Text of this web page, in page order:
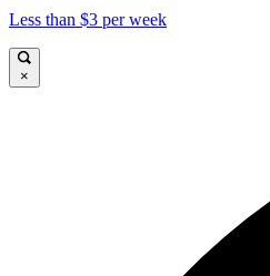
Less than $3 per week
×